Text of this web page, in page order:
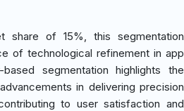
share of 15%, this segmentation
of technological refinement in app
based segmentation highlights the
in delivering precision
to user satisfaction and